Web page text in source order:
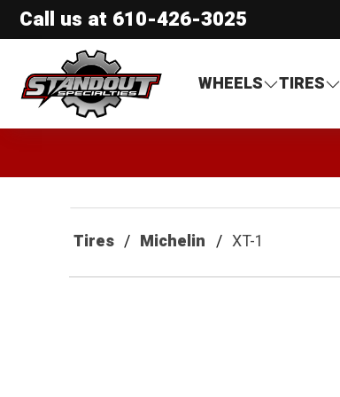
Call us at 610-426-3025
Standout Specialties
WHEELS
TIRES
Tires Michelin XT-1